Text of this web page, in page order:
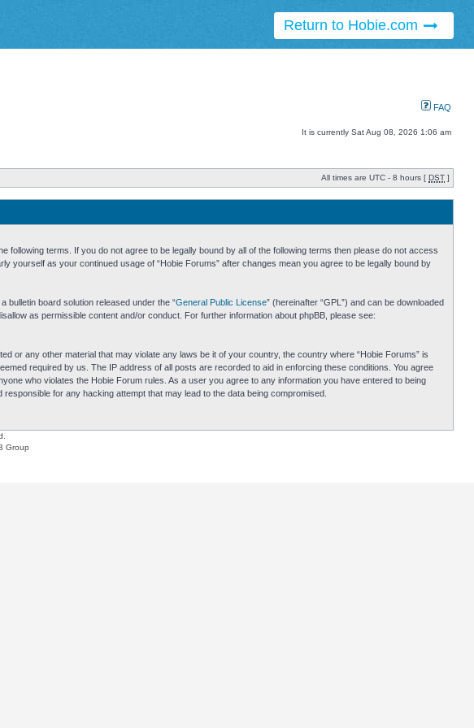
Return to Hobie.com
FAQ
It is currently Sat Aug 08, 2026 1:06 am
All times are UTC - 8 hours [ DST ]
following terms. If you do not agree to be legally bound by all of the following terms then please do not access
yourself as your continued usage of “Hobie Forums” after changes mean you agree to be legally bound by
bulletin board solution released under the “General Public License” (hereinafter “GPL”) and can be downloaded
as permissible content and/or conduct. For further information about phpBB, please see:
or any other material that may violate any laws be it of your country, the country where “Hobie Forums” is
required by us. The IP address of all posts are recorded to aid in enforcing these conditions. You agree
who violates the Hobie Forum rules. As a user you agree to any information you have entered to being
for any hacking attempt that may lead to the data being compromised.
Group